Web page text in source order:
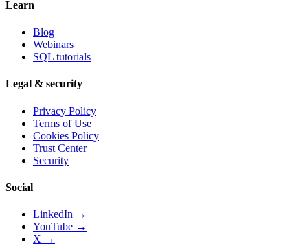
Learn
Blog
Webinars
SQL tutorials
Legal & security
Privacy Policy
Terms of Use
Cookies Policy
Trust Center
Security
Social
LinkedIn →
YouTube →
X →